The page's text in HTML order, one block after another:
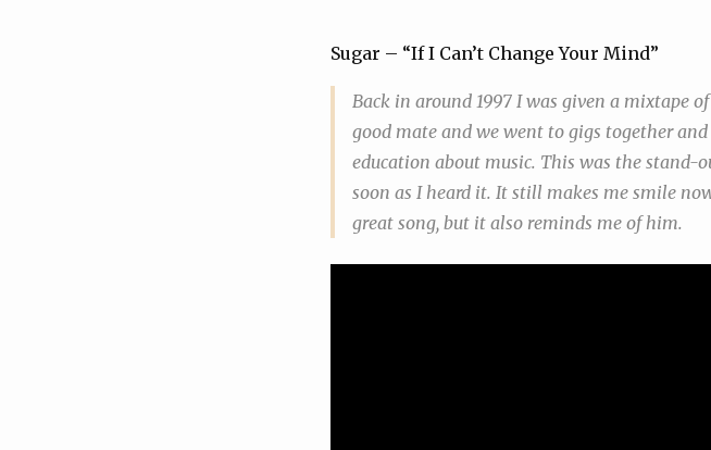
Sugar – “If I Can’t Change Your Mind”
Back in around 1997 I was given a mixtape
good mate and we went to gigs together
education about music. This was the
soon as I heard it. It still makes me smile
great song, but it also reminds me of him.